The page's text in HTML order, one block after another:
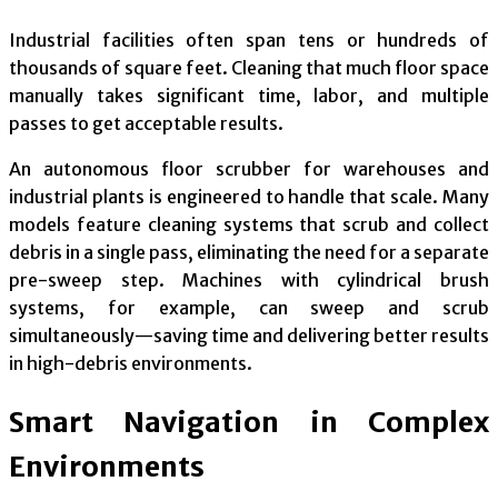
Industrial facilities often span tens or hundreds of
thousands of square feet. Cleaning that much floor space
manually takes significant time, labor, and multiple
passes to get acceptable results.
An autonomous floor scrubber for warehouses and
industrial plants is engineered to handle that scale. Many
models feature cleaning systems that scrub and collect
debris in a single pass, eliminating the need for a separate
pre-sweep step. Machines with cylindrical brush
systems, for example, can sweep and scrub
simultaneously—saving time and delivering better results
in high-debris environments.
Smart Navigation in Complex
Environments